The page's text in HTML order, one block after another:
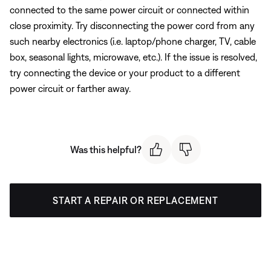
connected to the same power circuit or connected within
close proximity. Try disconnecting the power cord from any
such nearby electronics (i.e. laptop/phone charger, TV, cable
box, seasonal lights, microwave, etc.). If the issue is resolved,
try connecting the device or your product to a different
power circuit or farther away.
Was this helpful?
START A REPAIR OR REPLACEMENT